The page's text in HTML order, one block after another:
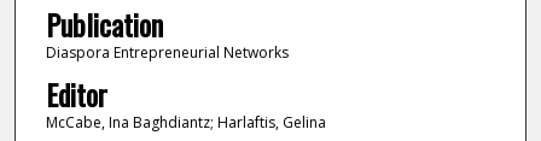
Publication
Diaspora Entrepreneurial Networks
Editor
McCabe, Ina Baghdiantz; Harlaftis, Gelina